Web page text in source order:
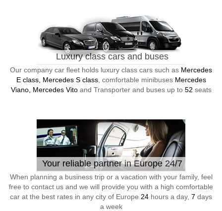
Luxury class cars and buses
Our company car fleet holds luxury class cars such as Mercedes
E class, Mercedes S class, comfortable minibuses Mercedes
Viano, Mercedes Vitoand Transporter and buses up to 52 seats
Your reliable partner in Europe 24/7
When planning a business trip or a vacation with your family, feel
free to contact us and we will provide you with a high comfortable
car at the best rates in any city of Europe 24 hours a day, 7 days
a week